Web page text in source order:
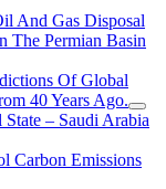
And Gas Disposal
The Permian Basin
Of Global
40 Years Ago.
– Saudi Arabia
Carbon Emissions